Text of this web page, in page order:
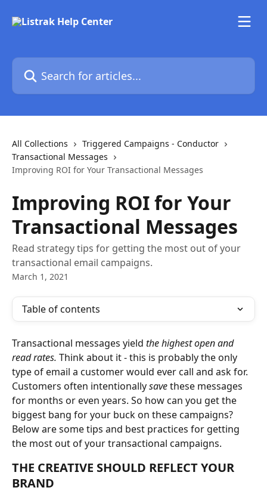
Search for articles...
All Collections
Triggered Campaigns - Conductor
Transactional Messages
Improving ROI for Your Transactional Messages
Improving ROI for Your
Transactional Messages
Read strategy tips for getting the most out of your
transactional email campaigns.
March 1, 2021
Table of contents
Transactional messages yield the highest open and
read rates. Think about it - this is probably the only
type of email a customer would ever call and ask for.
Customers often intentionally save these messages
for months or even years. So how can you get the
biggest bang for your buck on these campaigns?
Below are some tips and best practices for getting
the most out of your transactional campaigns.
THE CREATIVE SHOULD REFLECT YOUR
BRAND